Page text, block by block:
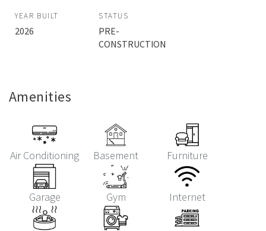
YEAR BUILT
2026
STATUS
PRE-
CONSTRUCTION
Amenities
Air Conditioning Basement Furniture
Garage Gym Internet